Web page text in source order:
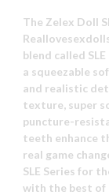
The Zelex Doll
blend called
a squeezable
and realistic
texture, super
puncture-
teeth enhance
real game
SLE Series for
with the best of